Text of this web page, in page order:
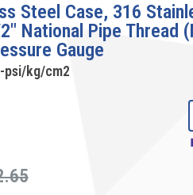
Steel Case, 316
National Pipe Thread
Gauge
psi/kg/cm2